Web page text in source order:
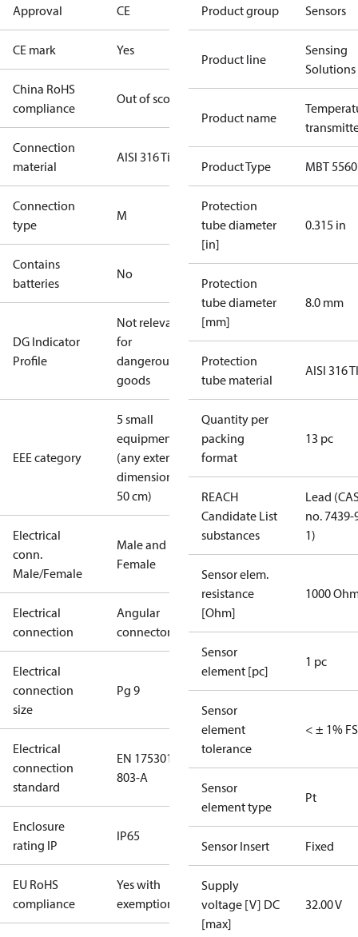
Approval CE
CE mark Yes
China RoHS
compliance
Out of scope
Connection
material
AISI 316 Ti
Connection
type
M
Contains
batteries
No
DG Indicator
Profile
Not relevant
for
dangerous
goods
EEE category
5 small
equipment
(any external
dimension <
50 cm)
Electrical
conn.
Male/Female
Male and
Female
Electrical
connection
Angular
connector
Electrical
connection
size
Pg 9
Electrical
connection
standard
EN 175301-
803-A
Enclosure
rating IP
IP65
EU RoHS
compliance
Yes with
exemptions
Product group Sensors
Product line
Sensing
Solutions
Product name
Product Type MBT 5560
Protection
tube diameter
[in]
0.315 in
Protection
tube diameter
[mm]
8.0 mm
Protection
tube material
AISI 316 TI
Quantity per
packing
format
13 pc
REACH
Candidate List
substances
Lead
no. 7439-
1)
Sensor elem.
resistance
[Ohm]
1000
Sensor
element [pc]
1 pc
Sensor
element
tolerance
< ± 1% FS
Sensor
element type
Pt
Sensor Insert Fixed
Supply
voltage [V] DC
[max]
32.00 V